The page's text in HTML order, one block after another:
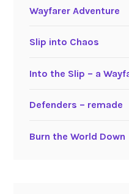
Wayfarer Adventure
Slip into Chaos
Into the Slip – a
Defenders – remade
Burn the World Down